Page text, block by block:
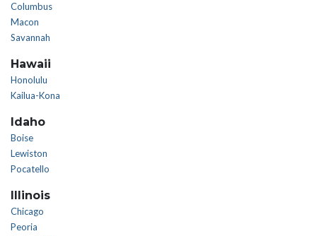
Columbus
Macon
Savannah
Hawaii
Honolulu
Kailua-Kona
Idaho
Boise
Lewiston
Pocatello
Illinois
Chicago
Peoria